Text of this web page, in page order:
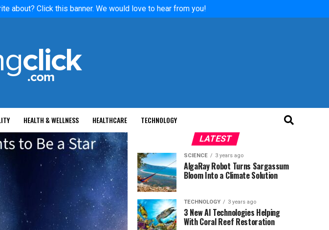
about? Click this banner. We would love to hear from you!
HEALTH & WELLNESS HEALTHCARE TECHNOLOGY
LATEST
SCIENCE 3 years ago
AlgaRay Robot Turns Sargassum
Bloom Into a Climate Solution
TECHNOLOGY 3 years ago
3 New AI Technologies Helping
With Coral Reef Restoration